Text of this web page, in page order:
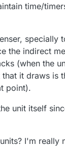
time/
specially
the indirect
(when the
it draws is
point).
unit itself
I'm really